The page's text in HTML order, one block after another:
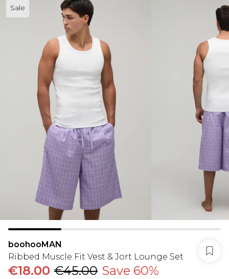
Sale
boohooMAN
Ribbed Muscle Fit Vest & Jort Lounge Set
€18.00 €45.00 Save 60%